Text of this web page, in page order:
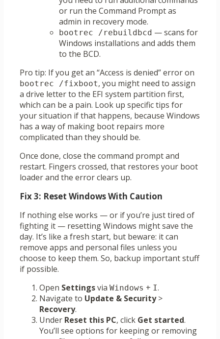
or run the Command Prompt as
admin in recovery mode.
bootrec /rebuildbcd — scans for
Windows installations and adds them
to the BCD.
Pro tip: If you get an “Access is denied” error on
bootrec /fixboot, you might need to assign
a drive letter to the EFI system partition first,
which can be a pain. Look up specific tips for
your situation if that happens, because Windows
has a way of making boot repairs more
complicated than they should be.
Once done, close the command prompt and
restart. Fingers crossed, that restores your boot
loader and the error clears up.
Fix 3: Reset Windows With Caution
If nothing else works — or if you’re just tired of
fighting it — resetting Windows might save the
day. It’s like a fresh start, but beware: it can
remove apps and personal files unless you
choose to keep them. So, backup important stuff
if possible.
Open Settingsvia Windows + I.
Navigate to Update & Security>
Recovery.
Under Reset this PC, click Get started.
You’ll see options for keeping or removing